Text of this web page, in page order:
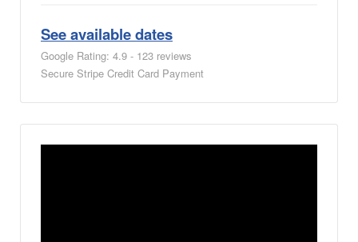
See available dates
Google Rating: 4.9 - 123 reviews
Secure Stripe Credit Card Payment